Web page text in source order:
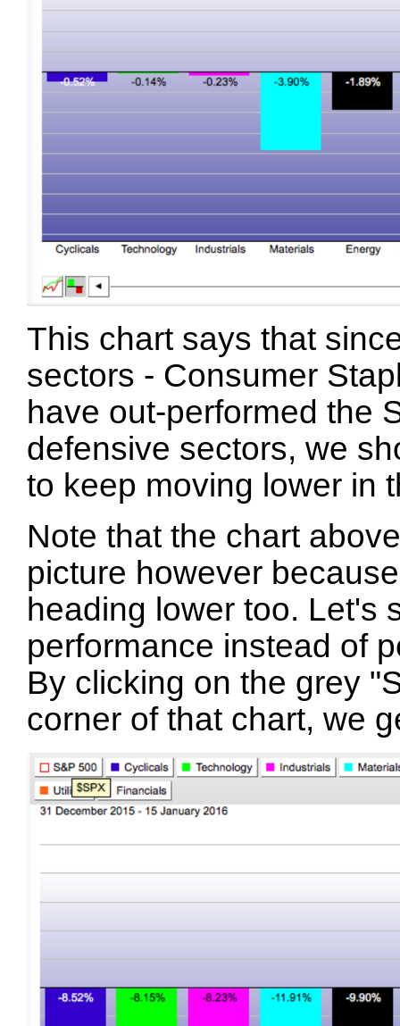
This chart says that
sectors - Consumer
have out-performed the
defensive sectors, we
to keep moving lower in
Note that the chart
picture however
heading lower too. Let's
performance instead of
By clicking on the grey
corner of that chart, we